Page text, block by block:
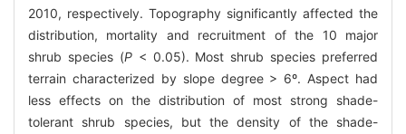
2010, respectively. Topography significantly affected the
distribution, mortality and recruitment of the 10 major
shrub species (P< 0.05). Most shrub species preferred
terrain characterized by slope degree > 6º. Aspect had
less effects on the distribution of most strong shade-
tolerant shrub species, but the density of the shade-